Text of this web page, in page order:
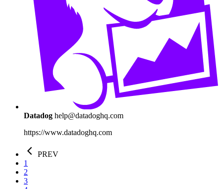
Datadog help@datadoghq.com
https://www.datadoghq.com
PREV
1
2
3